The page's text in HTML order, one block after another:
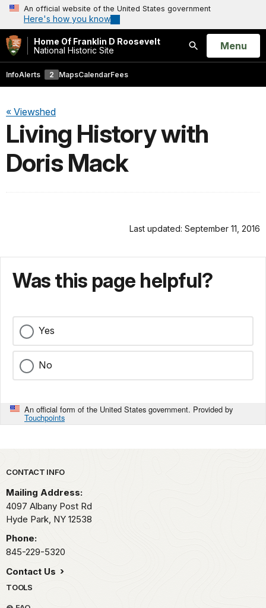
An official website of the United States government
Here's how you know
Home Of Franklin D Roosevelt
National Historic Site
Search
Open
Menu
InfoAlerts 2 MapsCalendarFees
« Viewshed
Living History with
Doris Mack
Last updated: September 11, 2016
Was this page helpful?
Yes
No
An official form of the United States government. Provided by
Touchpoints
Park footer
CONTACT INFO
Mailing Address:
4097 Albany Post Rd
Hyde Park, NY 12538
Phone:
845-229-5320
Contact Us
TOOLS